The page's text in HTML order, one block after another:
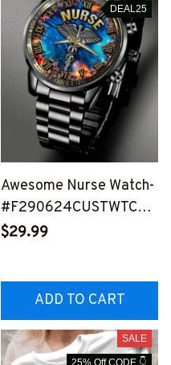
DEAL25
Awesome Nurse Watch-
#F290624CUSTWTCH1
1FNURSZ4
$29.99
ADD TO CART
SALE
25% Off CODE 👇